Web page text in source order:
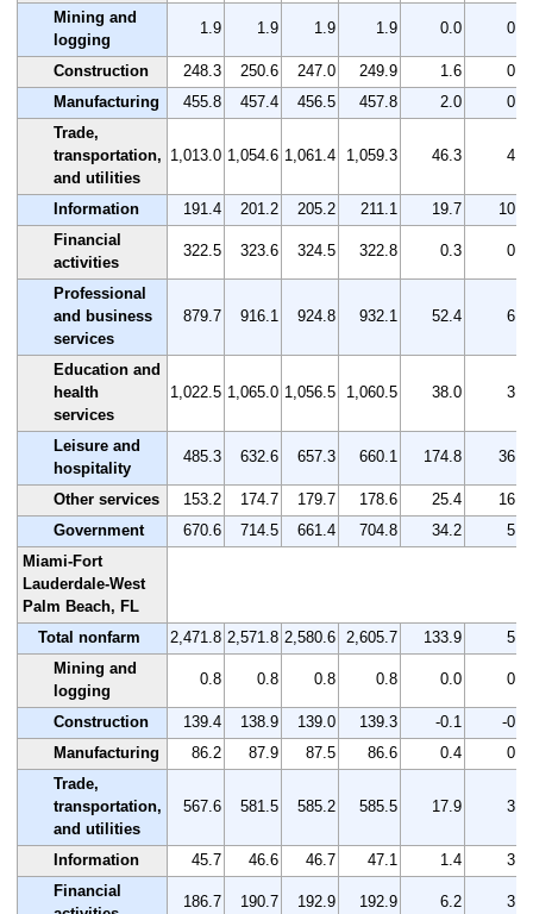
Mining and
logging
1.9 1.9 1.9 1.9 0.0 0.0
Construction 248.3 250.6 247.0 249.9 1.6
0.6
Manufacturing
455.8 457.4 456.5 457.8 2.0
0.4
Trade,
transportation,
and utilities
1,013.0 1,054.6 1,061.4 1,059.3 46.3 4.6
Information 191.4 201.2 205.2 211.1 19.7
10.3
Financial
activities
322.5 323.6 324.5 322.8 0.3 0.1
Professional
and business
services
879.7 916.1 924.8 932.1 52.4 6.0
Education and
health
services
1,022.5 1,065.0 1,056.5 1,060.5 38.0 3.7
Leisure and
hospitality
485.3 632.6 657.3 660.1 174.8 36.0
Other services 153.2 174.7 179.7 178.6 25.4
16.6
Government
670.6 714.5 661.4 704.8 34.2
5.1
Miami-Fort
Lauderdale-West
Palm Beach, FL
Total nonfarm
2,471.8 2,571.8 2,580.6 2,605.7 133.9
5.4
Mining and
logging
0.8 0.8 0.8 0.8 0.0 0.0
Construction 139.4 138.9 139.0 139.3 -0.1
-0.1
Manufacturing
86.2 87.9 87.5 86.6 0.4
0.5
Trade,
transportation,
and utilities
567.6 581.5 585.2 585.5 17.9 3.2
Information 45.7 46.6 46.7 47.1 1.4
3.1
Financial
186.7 190.7 192.9 192.9 6.2 3.3